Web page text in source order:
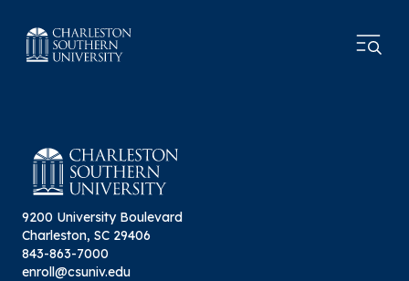
9200 University Boulevard
Charleston, SC 29406
843-863-7000
enroll@csuniv.edu